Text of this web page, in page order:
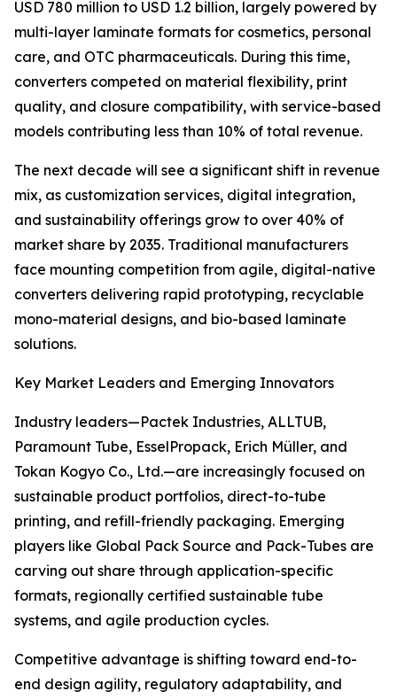
USD 780 million to USD 1.2 billion, largely powered by
multi-layer laminate formats for cosmetics, personal
care, and OTC pharmaceuticals. During this time,
converters competed on material flexibility, print
quality, and closure compatibility, with service-based
models contributing less than 10% of total revenue.
The next decade will see a significant shift in revenue
mix, as customization services, digital integration,
and sustainability offerings grow to over 40% of
market share by 2035. Traditional manufacturers
face mounting competition from agile, digital-native
converters delivering rapid prototyping, recyclable
mono-material designs, and bio-based laminate
solutions.
Key Market Leaders and Emerging Innovators
Industry leaders—Pactek Industries, ALLTUB,
Paramount Tube, EsselPropack, Erich Müller, and
Tokan Kogyo Co., Ltd.—are increasingly focused on
sustainable product portfolios, direct-to-tube
printing, and refill-friendly packaging. Emerging
players like Global Pack Source and Pack-Tubes are
carving out share through application-specific
formats, regionally certified sustainable tube
systems, and agile production cycles.
Competitive advantage is shifting toward end-to-
end design agility, regulatory adaptability, and